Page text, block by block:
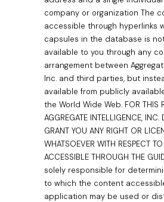
company or organization The
accessible through hyperlinks
capsules in the database is
available to you through any
arrangement between
Inc. and third parties, but
available from publicly
the World Wide Web. FOR THIS
AGGREGATE INTELLIGENCE, INC.
GRANT YOU ANY RIGHT OR
WHATSOEVER WITH RESPECT
ACCESSIBLE THROUGH THE
solely responsible for
to which the content
application may be used or